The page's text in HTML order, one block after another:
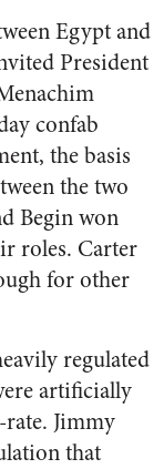
Egypt and
President
confab
the basis
the two
Begin won
roles. Carter
for other
regulated
artificially
Jimmy
that